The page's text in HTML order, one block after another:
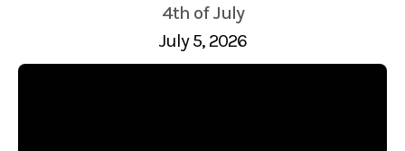
4th of July
July 5, 2026